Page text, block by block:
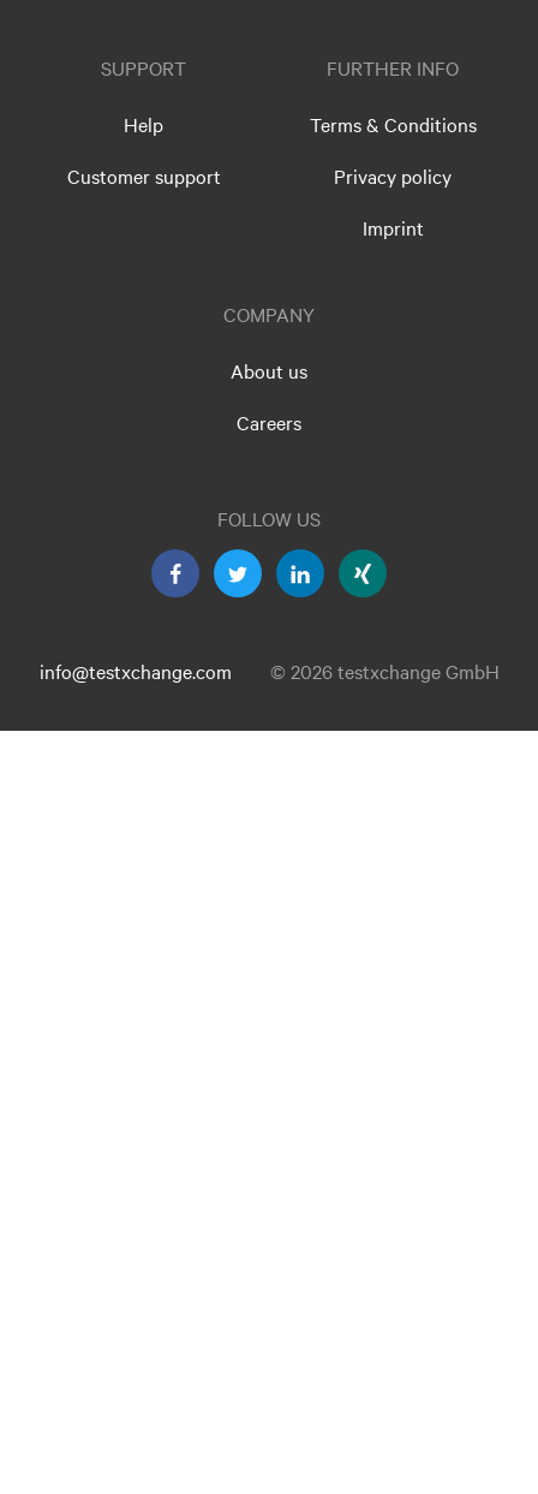
SUPPORT
Help
Customer support
FURTHER INFO
Terms & Conditions
Privacy policy
Imprint
COMPANY
About us
Careers
FOLLOW US
info@testxchange.com © 2026 testxchange GmbH